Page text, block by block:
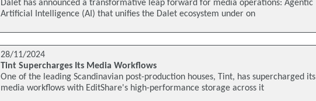
Dalet has announced a transformative leap forward for media operations: Agentic
Artificial Intelligence (AI) that unifies the Dalet ecosystem under on
28/11/2024
Tint Supercharges Its Media Workflows
One of the leading Scandinavian post-production houses, Tint, has supercharged its
media workflows with EditShare's high-performance storage across it